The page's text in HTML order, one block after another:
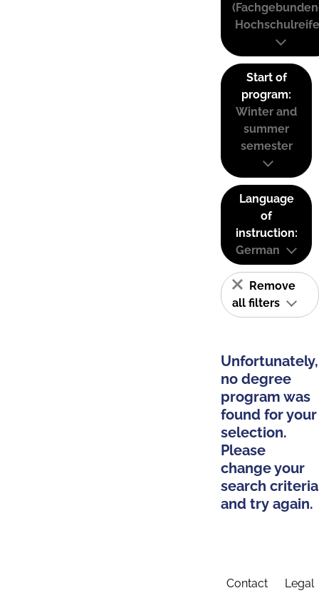
Start of
program:
Winter and
summer
semester
Language
of
instruction:
German
Remove
all filters
Unfortunately,
no degree
program was
found for your
selection.
Please
change your
search criteria
and try again.
Contact Legal